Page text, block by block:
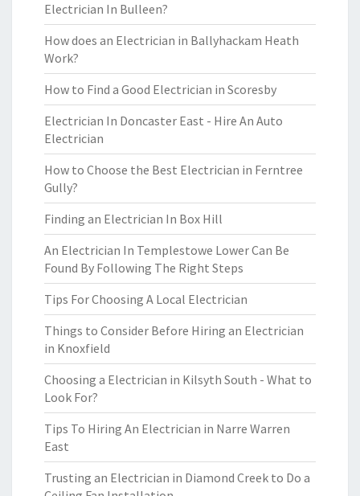
Electrician In Bulleen?
How does an Electrician in Ballyhackam Heath
Work?
How to Find a Good Electrician in Scoresby
Electrician In Doncaster East - Hire An Auto
Electrician
How to Choose the Best Electrician in Ferntree
Gully?
Finding an Electrician In Box Hill
An Electrician In Templestowe Lower Can Be
Found By Following The Right Steps
Tips For Choosing A Local Electrician
Things to Consider Before Hiring an Electrician
in Knoxfield
Choosing a Electrician in Kilsyth South - What to
Look For?
Tips To Hiring An Electrician in Narre Warren
East
Trusting an Electrician in Diamond Creek to Do a